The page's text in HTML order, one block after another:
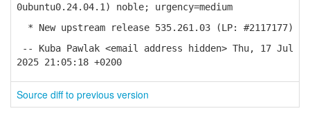
0ubuntu0.24.04.1) noble; urgency=medium
* New upstream release 535.261.03 (LP: #2117177)
-- Kuba Pawlak <email address hidden> Thu, 17 Jul
2025 21:05:18 +0200
Source diff to previous version